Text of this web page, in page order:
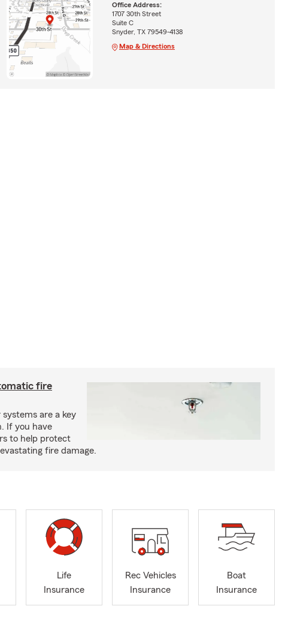
Office Address:
1707 30th Street
Suite C
Snyder, TX 79549-4138
Map & Directions
fire
are a key
If you have
to help protect
fire damage.
Life
Insurance
Rec Vehicles
Insurance
Boat
Insurance